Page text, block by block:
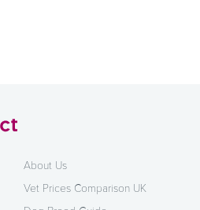
About Us
Vet Prices Comparison UK